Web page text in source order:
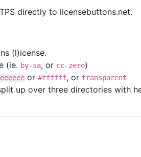
directly to licensebuttons.net.
(l)icense.
(ie. by-sa, or cc-zero)
or #ffffff, or transparent
up over three directories with